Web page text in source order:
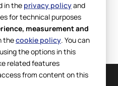
in the privacy policyand
for technical purposes
measurement and
thecookie policy. You can
the options in this
related features
from content on this